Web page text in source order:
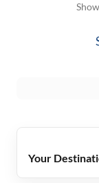
Your